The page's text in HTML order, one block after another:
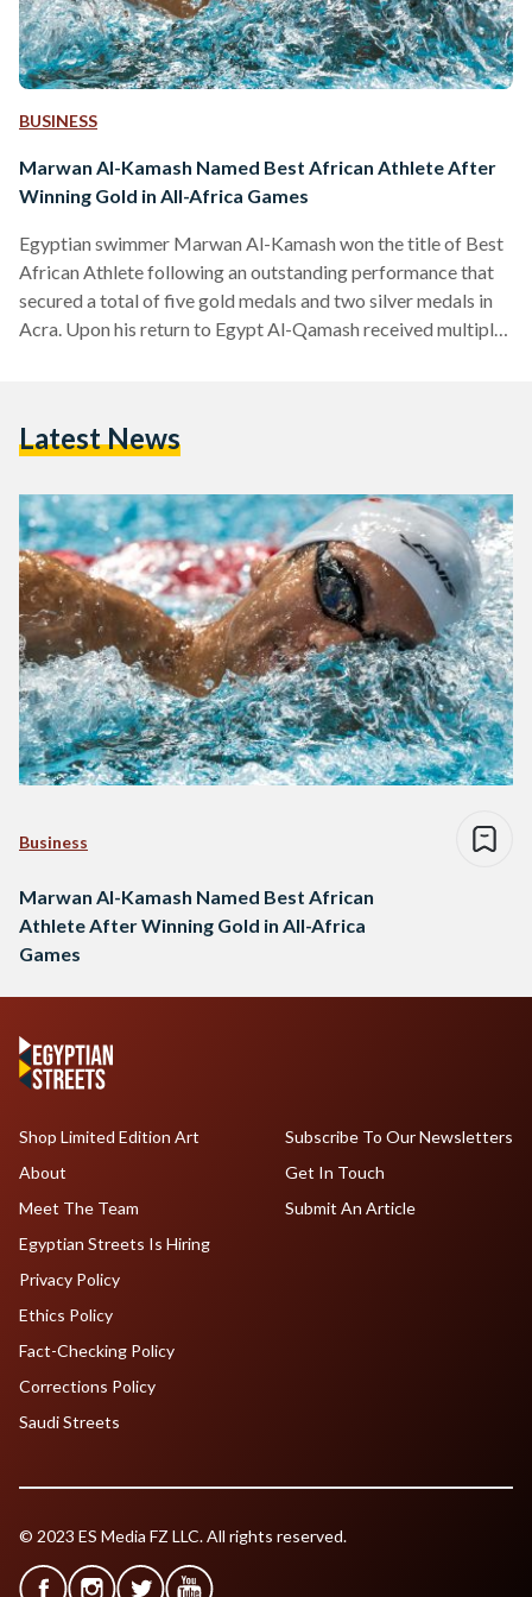
BUSINESS
Marwan Al-Kamash Named Best African Athlete After
Winning Gold in All-Africa Games
Egyptian swimmer Marwan Al-Kamash won the title of Best
African Athlete following an outstanding performance that
secured a total of five gold medals and two silver medals in
Acra. Upon his return to Egypt Al-Qamash received multiple
accolades, including qualifying for the Olympics three times.
Latest News
Business
Marwan Al-Kamash Named Best African
Athlete After Winning Gold in All-Africa
Games
Shop Limited Edition Art
About
Meet The Team
Egyptian Streets Is Hiring
Subscribe To Our Newsletters
Get In Touch
Submit An Article
Privacy Policy
Ethics Policy
Fact-Checking Policy
Corrections Policy
Saudi Streets
© 2023 ES Media FZ LLC. All rights reserved.